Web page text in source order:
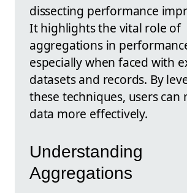
dissecting performance
It highlights the vital role of
aggregations in
especially when faced with
datasets and records. By
these techniques, users can
data more effectively.
Understanding
Aggregations